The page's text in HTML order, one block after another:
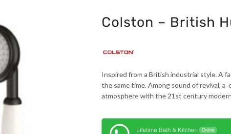
Colston – British
Inspired from a British industrial style. A
the same time. Among sound of revival,
atmosphere with the 21st century
Lifetime Bath & Kitchen Online